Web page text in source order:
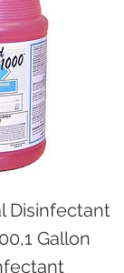
Disinfectant
Gallon